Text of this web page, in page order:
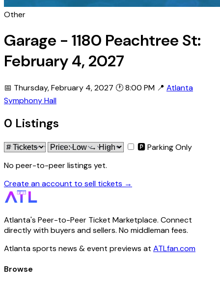
Other
Garage - 1180 Peachtree St:
February 4, 2027
📅 Thursday, February 4, 2027 🕐 8:00 PM 📍 Atlanta
Symphony Hall
0 Listings
🅿 Parking Only
No peer-to-peer listings yet.
Create an account to sell tickets →
Atlanta's Peer-to-Peer Ticket Marketplace. Connect
directly with buyers and sellers. No middleman fees.
Atlanta sports news & event previews at ATLfan.com
Browse